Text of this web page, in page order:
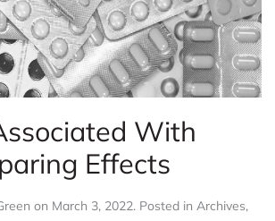
With
Effects
on March 3, 2022. Posted in Archives,